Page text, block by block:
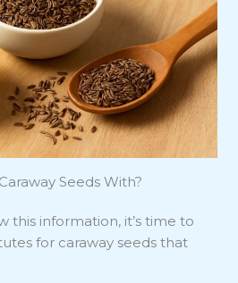
Seeds With?
this information, it’s time to
for caraway seeds that